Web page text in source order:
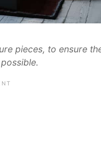
pieces, to ensure